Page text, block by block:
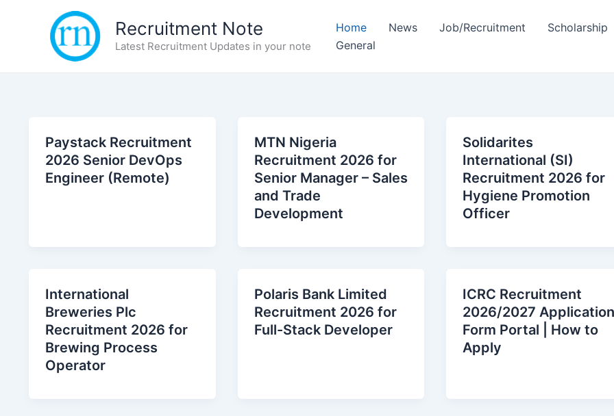
Recruitment Note
Latest Recruitment Updates in your note
Home News Job/Recruitment
Scholarship
General
Paystack Recruitment
2026 Senior DevOps
Engineer (Remote)
MTN Nigeria
Recruitment 2026 for
Senior Manager – Sales
and Trade
Development
Solidarites
International (SI)
Recruitment 2026 for
Hygiene Promotion
Officer
International
Breweries Plc
Recruitment 2026 for
Brewing Process
Operator
Polaris Bank Limited
Recruitment 2026 for
Full-Stack Developer
ICRC Recruitment
2026/2027
Form Portal | How to
Apply